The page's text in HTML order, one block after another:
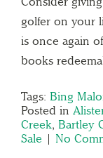
golfer on your
is once again
books
Tags: Bing
Posted in
Creek, Bartley
Sale | No